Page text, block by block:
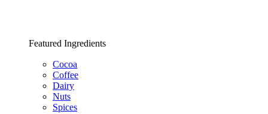
Featured Ingredients
Cocoa
Coffee
Dairy
Nuts
Spices